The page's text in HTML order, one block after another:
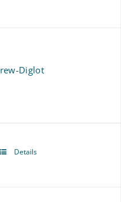
Diglot
ThisDetails